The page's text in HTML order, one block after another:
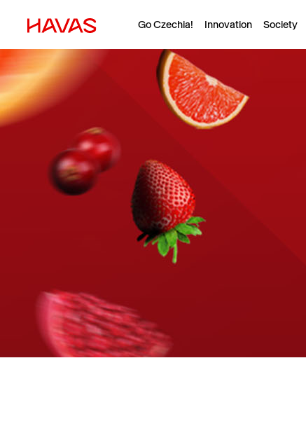
Go Czechia! Innovation Society